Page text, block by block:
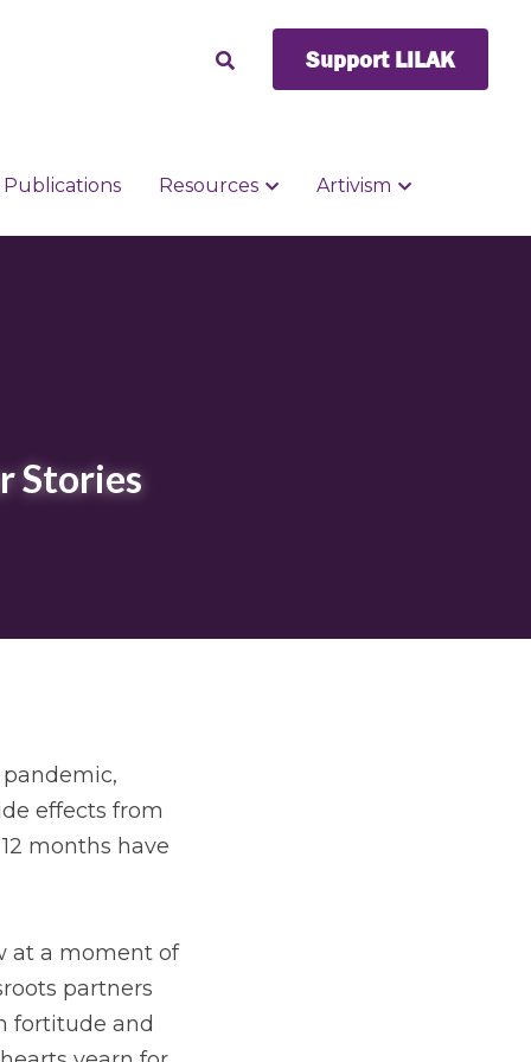
Publications Resources Artivism
Support LILAK
Publications Resources Artivism
Support LILAK
Stories
effects from
months have
at a moment of
partners
fortitude and